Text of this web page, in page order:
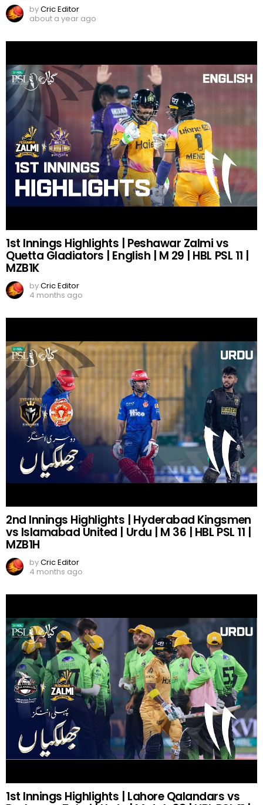
byCric Editor
about a year ago
1st Innings Highlights | Peshawar Zalmi vs
Quetta Gladiators | English | M 29 | HBL PSL 11 |
MZB1K
byCric Editor
4 months ago
2nd Innings Highlights | Hyderabad Kingsmen
vs Islamabad United | Urdu | M 36 | HBL PSL 11 |
MZB1H
byCric Editor
4 months ago
1st Innings Highlights | Lahore Qalandars vs